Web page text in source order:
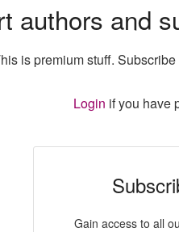
authors and
is premium stuff.
Login if you have
Gain access to all